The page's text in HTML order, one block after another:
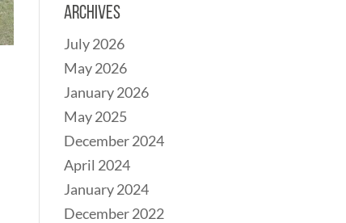
Archives
July 2026
May 2026
January 2026
May 2025
December 2024
April 2024
January 2024
December 2022